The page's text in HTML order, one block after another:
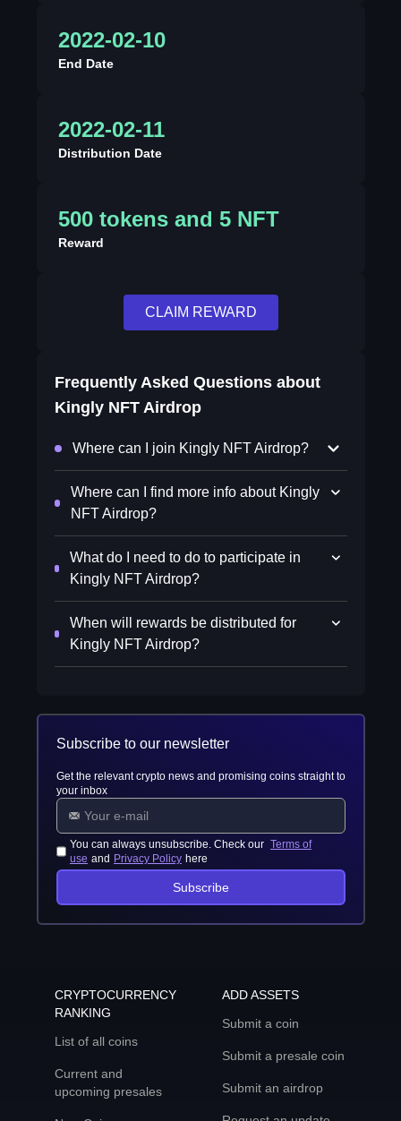
2022-02-10
End Date
2022-02-11
Distribution Date
500 tokens and 5 NFT
Reward
CLAIM REWARD
Frequently Asked Questions about
Kingly NFT Airdrop
Where can I join Kingly NFT Airdrop?
Where can I find more info about Kingly
NFT Airdrop?
What do I need to do to participate in
Kingly NFT Airdrop?
When will rewards be distributed for
Kingly NFT Airdrop?
Subscribe to our newsletter
Get the relevant crypto news and promising coins straight to
your inbox
You can always unsubscribe. Check our Terms of
use and Privacy Policy here
Subscribe
CRYPTOCURRENCY
RANKING
List of all coins
Current and
upcoming presales
ADD ASSETS
Submit a coin
Submit a presale coin
Submit an airdrop